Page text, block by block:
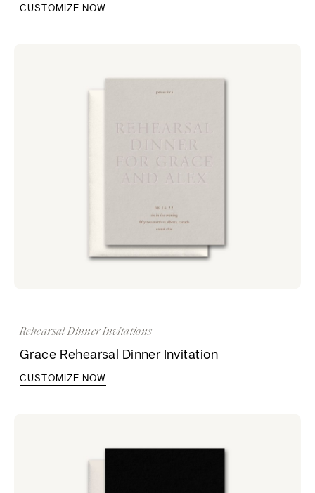
CUSTOMIZE NOW
Rehearsal Dinner Invitations
Grace Rehearsal Dinner Invitation
CUSTOMIZE NOW